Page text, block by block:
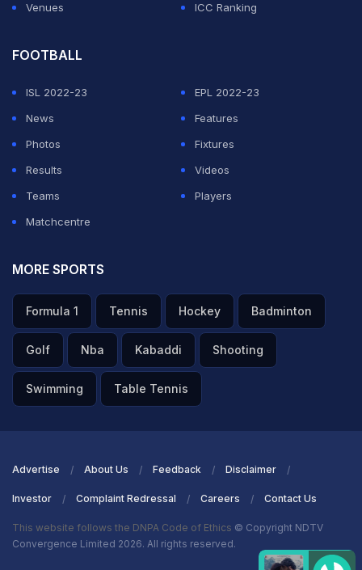
Venues
ICC Ranking
FOOTBALL
ISL 2022-23
EPL 2022-23
News
Features
Photos
Fixtures
Results
Videos
Teams
Players
Matchcentre
MORE SPORTS
Formula 1 Tennis Hockey Badminton
Golf Nba Kabaddi Shooting
Swimming Table Tennis
Advertise About Us Feedback Disclaimer
Investor Complaint Redressal Careers Contact Us
This website follows the DNPA Code of Ethics © Copyright NDTV
Convergence Limited 2026. All rights reserved.